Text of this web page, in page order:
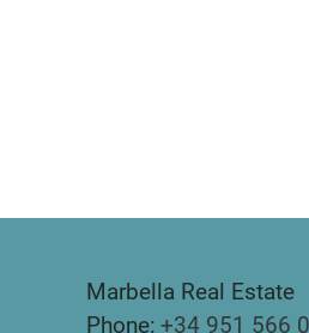
Marbella Real Estate
Phone: +34 951 566